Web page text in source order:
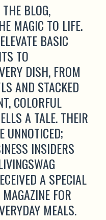
BLOG,
MAGIC TO LIFE.
BASIC
TO
DISH, FROM
AND STACKED
COLORFUL
A TALE. THEIR
UNNOTICED;
INSIDERS
A SPECIAL
FOR
MEALS.